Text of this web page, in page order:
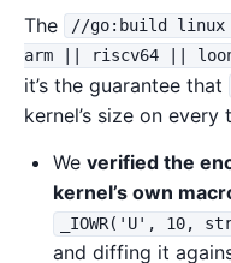
The
//go:build linux
arm || riscv64 ||
it’s the guarantee that
kernel’s size on
We verified the
kernel’s own
_IOWR('U', 10,
and diffing it